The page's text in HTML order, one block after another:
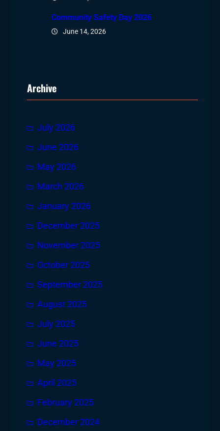
Community Safety Day 2026
June 14, 2026
Archive
July 2026
June 2026
May 2026
March 2026
January 2026
December 2025
November 2025
October 2025
September 2025
August 2025
July 2025
June 2025
May 2025
April 2025
February 2025
December 2024